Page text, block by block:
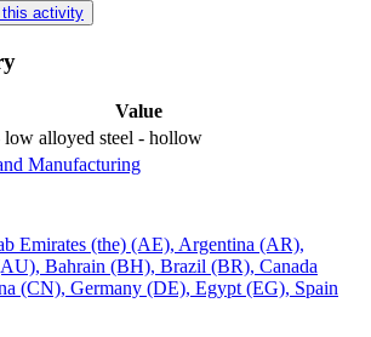
this activity
Value
alloyed steel - hollow
Manufacturing
Emirates (the) (AE), Argentina (AR),
, Bahrain (BH), Brazil (BR), Canada
(CN), Germany (DE), Egypt (EG), Spain